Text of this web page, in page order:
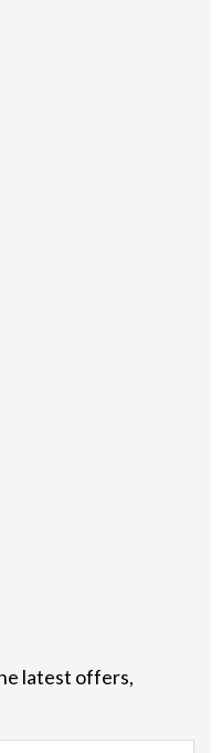
latest offers,